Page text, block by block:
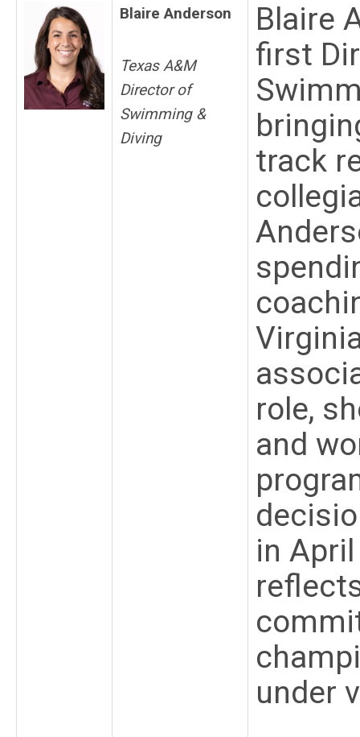
Blaire Anderson
Texas A&M
Director of
Swimming &
Diving
Blaire
first
track
role,
and
in
under